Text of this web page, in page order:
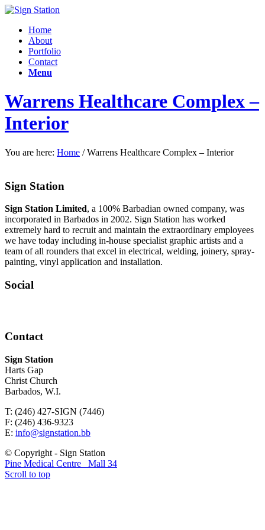
Home
About
Portfolio
Contact
Menu
Warrens Healthcare Complex –
Interior
You are here: Home / Warrens Healthcare Complex – Interior
Sign Station
Sign Station Limited, a 100% Barbadian owned company, was
incorporated in Barbados in 2002. Sign Station has worked
extremely hard to recruit and maintain the extraordinary employees
we have today including in-house specialist graphic artists and a
team of all rounders that excel in electrical, welding, joinery, spray-
painting, vinyl application and installation.
Social
Contact
Sign Station
Harts Gap
Christ Church
Barbados, W.I.
T: (246) 427-SIGN (7446)
F: (246) 436-9323
E: info@signstation.bb
© Copyright - Sign Station
Pine Medical Centre
Mall 34
Scroll to top